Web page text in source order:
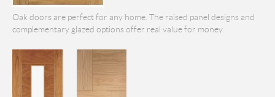
Oak doors are perfect for any home. The raised panel designs and
complementary glazed options offer real value for money.